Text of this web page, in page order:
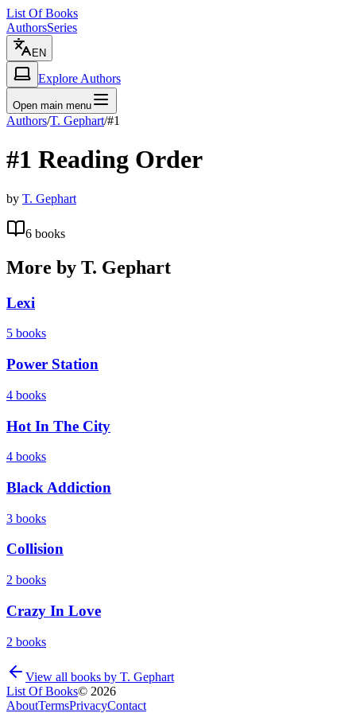
List Of Books
AuthorsSeries
EN
Explore Authors
Open main menu
Authors/T. Gephart/#1
#1 Reading Order
by T. Gephart
6 books
More by T. Gephart
Lexi
5 books
Power Station
4 books
Hot In The City
4 books
Black Addiction
3 books
Collision
2 books
Crazy In Love
2 books
View all books by T. Gephart
List Of Books© 2026
AboutTermsPrivacyContact